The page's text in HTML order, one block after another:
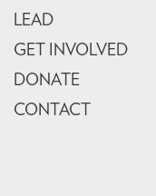
LEAD
GET INVOLVED
DONATE
CONTACT